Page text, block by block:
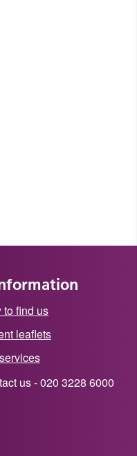
to find us
leaflets
us - 020 3228 6000